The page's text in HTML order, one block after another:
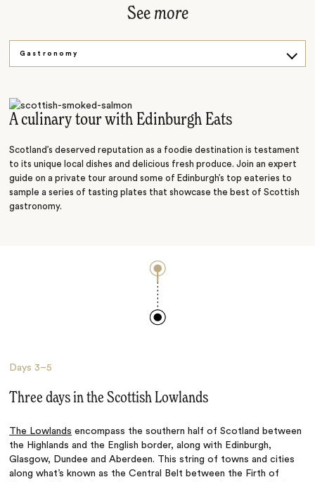
See more
Gastronomy
Sightseeing
A culinary tour with Edinburgh Eats
Scotland’s deserved reputation as a foodie destination is testament
to its unique local dishes and delicious fresh produce. Join an expert
guide on a private tour around some of Edinburgh’s top eateries to
sample a series of tasting plates that showcase the best of Scottish
gastronomy.
Days 3–5
Three days in the Scottish Lowlands
The Lowlands encompass the southern half of Scotland between
the Highlands and the English border, along with Edinburgh,
Glasgow, Dundee and Aberdeen. This string of towns and cities
along what’s known as the Central Belt between the Firth of